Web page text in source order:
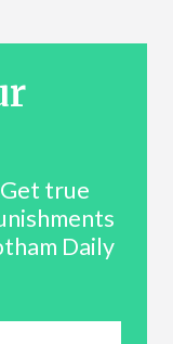
true
Daily